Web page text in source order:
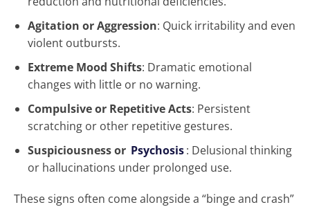
Agitation or Aggression: Quick irritability and even
violent outbursts.
Extreme Mood Shifts: Dramatic emotional
changes with little or no warning.
Compulsive or Repetitive Acts: Persistent
scratching or other repetitive gestures.
Suspiciousness or Psychosis: Delusional thinking
or hallucinations under prolonged use.
These signs often come alongside a “binge and crash”